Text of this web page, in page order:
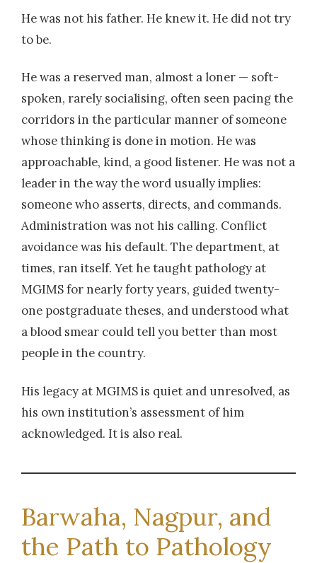
He was not his father. He knew it. He did not try
to be.
He was a reserved man, almost a loner — soft-
spoken, rarely socialising, often seen pacing the
corridors in the particular manner of someone
whose thinking is done in motion. He was
approachable, kind, a good listener. He was not a
leader in the way the word usually implies:
someone who asserts, directs, and commands.
Administration was not his calling. Conflict
avoidance was his default. The department, at
times, ran itself. Yet he taught pathology at
MGIMS for nearly forty years, guided twenty-
one postgraduate theses, and understood what
a blood smear could tell you better than most
people in the country.
His legacy at MGIMS is quiet and unresolved, as
his own institution’s assessment of him
acknowledged. It is also real.
Barwaha, Nagpur, and
the Path to Pathology